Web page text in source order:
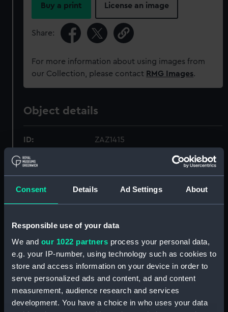
Consent Details Ad Settings About
Responsible use of your data
We and our 1022 partners process your personal data,
e.g. your IP-number, using technology such as cookies to
store and access information on your device in order to
serve personalized ads and content, ad and content
measurement, audience research and services
development. You have a choice in who uses your data
Buy a print License an image
Share:
For more information about using images from
our Collection, please contact RMG Images.
Object details
ID: ZAZ1415
Collection:
Ship Plans and Technical Records
Type: Technical drawing
Display location: Not on display
Vessels: Vigilant (1774)